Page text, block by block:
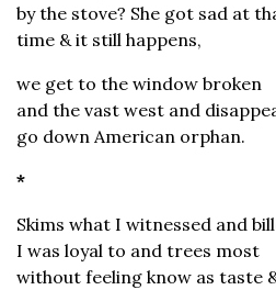
by the stove? She got sad at
time & it still happens,
we get to the window broken
and the vast west and
go down American orphan.
*
Skims what I witnessed and
I was loyal to and trees most
without feeling know as taste